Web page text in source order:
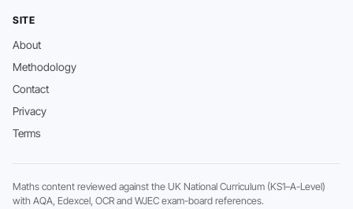
SITE
About
Methodology
Contact
Privacy
Terms
Maths content reviewed against the UK National Curriculum (KS1–A-Level)
with AQA, Edexcel, OCR and WJEC exam-board references.